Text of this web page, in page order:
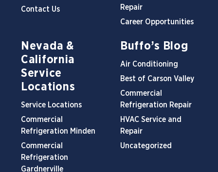
Contact Us
Repair
Career Opportunities
Nevada &
California
Service
Locations
Service Locations
Commercial
Refrigeration Minden
Commercial
Refrigeration
Gardnerville
Buffo’s Blog
Air Conditioning
Best of Carson Valley
Commercial
Refrigeration Repair
HVAC Service and
Repair
Uncategorized